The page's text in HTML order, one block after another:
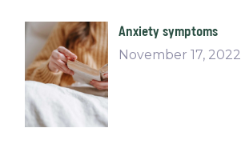
Anxiety symptoms
November 17, 2022